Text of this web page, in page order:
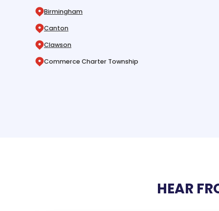
Birmingham
Canton
Clawson
Commerce Charter Township
HEAR